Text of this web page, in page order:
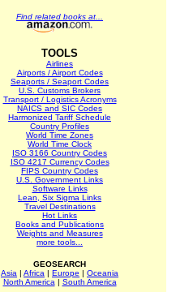
Find related books at...
TOOLS
Airlines
Airports / Airport Codes
Seaports / Seaport Codes
U.S. Customs Brokers
Transport / Logistics Acronyms
NAICS and SIC Codes
Harmonized Tariff Schedule
Country Profiles
World Time Zones
World Time Clock
ISO 3166 Country Codes
ISO 4217 Currency Codes
FIPS Country Codes
U.S. Government Links
Software Links
Lean, Six Sigma Links
Travel Destinations
Hot Links
Books and Publications
Weights and Measures
more tools...
GEOSEARCH
Asia | Africa | Europe | Oceania
North America | South America